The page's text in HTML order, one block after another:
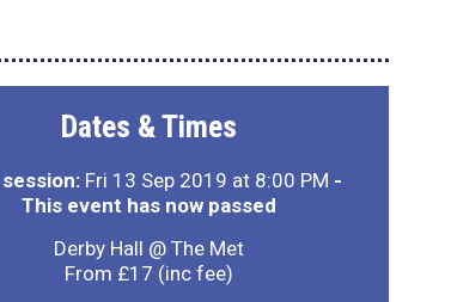
Dates & Times
Fri 13 Sep 2019 at 8:00 PM -
This event has now passed
Derby Hall @ The Met
From £17 (inc fee)